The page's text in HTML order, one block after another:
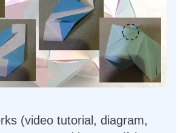
(video tutorial, diagram,